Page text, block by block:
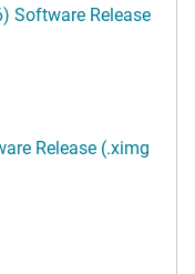
Software Release
Release (.ximg